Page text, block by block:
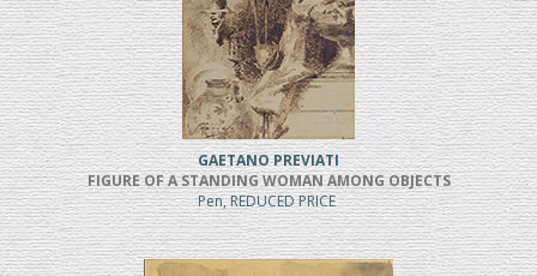
GAETANO PREVIATI
FIGURE OF A STANDING WOMAN AMONG OBJECTS
Pen, REDUCED PRICE